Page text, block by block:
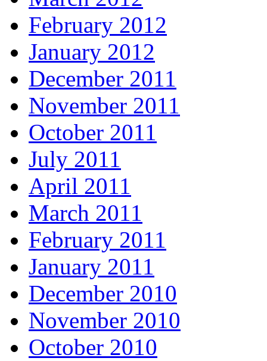
February 2012
January 2012
December 2011
November 2011
October 2011
July 2011
April 2011
March 2011
February 2011
January 2011
December 2010
November 2010
October 2010